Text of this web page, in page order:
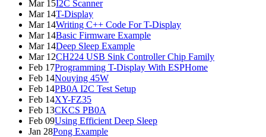
Mar 15I2C Scanner
Mar 14T-Display
Mar 14Writing C++ Code For T-Display
Mar 14Basic Firmware Example
Mar 14Deep Sleep Example
Mar 12CH224 USB Sink Controller Chip Family
Feb 17Programming T-Display With ESPHome
Feb 14Nouying 45W
Feb 14PB0A I2C Test Setup
Feb 14XY-FZ35
Feb 13CKCS PB0A
Feb 09Using Efficient Deep Sleep
Jan 28Pong Example